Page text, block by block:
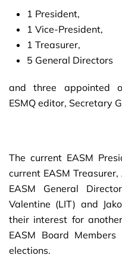
1 President,
1 Vice-President,
1 Treasurer,
5 General Directors
and three appointed
ESMQ editor, Secretary
The current EASM
current EASM
EASM General
Valentine (LIT) and
their interest for
EASM Board
elections.